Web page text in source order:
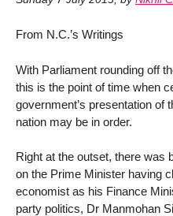
From N.C.’s Writings
With Parliament rounding off
this is the point of time when
government’s presentation of
nation may be in order.
Right at the outset, there was
on the Prime Minister having
economist as his Finance
party politics, Dr Manmohan